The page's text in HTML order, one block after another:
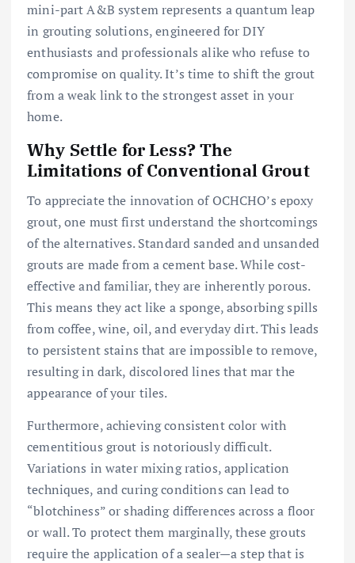
mini-part A&B system represents a quantum leap
in grouting solutions, engineered for DIY
enthusiasts and professionals alike who refuse to
compromise on quality. It’s time to shift the grout
from a weak link to the strongest asset in your
home.
Why Settle for Less? The
Limitations of Conventional Grout
To appreciate the innovation of OCHCHO’s epoxy
grout, one must first understand the shortcomings
of the alternatives. Standard sanded and unsanded
grouts are made from a cement base. While cost-
effective and familiar, they are inherently porous.
This means they act like a sponge, absorbing spills
from coffee, wine, oil, and everyday dirt. This leads
to persistent stains that are impossible to remove,
resulting in dark, discolored lines that mar the
appearance of your tiles.
Furthermore, achieving consistent color with
cementitious grout is notoriously difficult.
Variations in water mixing ratios, application
techniques, and curing conditions can lead to
“blotchiness” or shading differences across a floor
or wall. To protect them marginally, these grouts
require the application of a sealer—a step that is